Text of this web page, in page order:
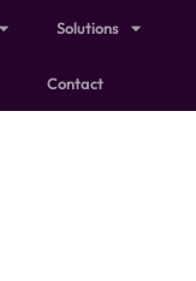
Solutions
Contact